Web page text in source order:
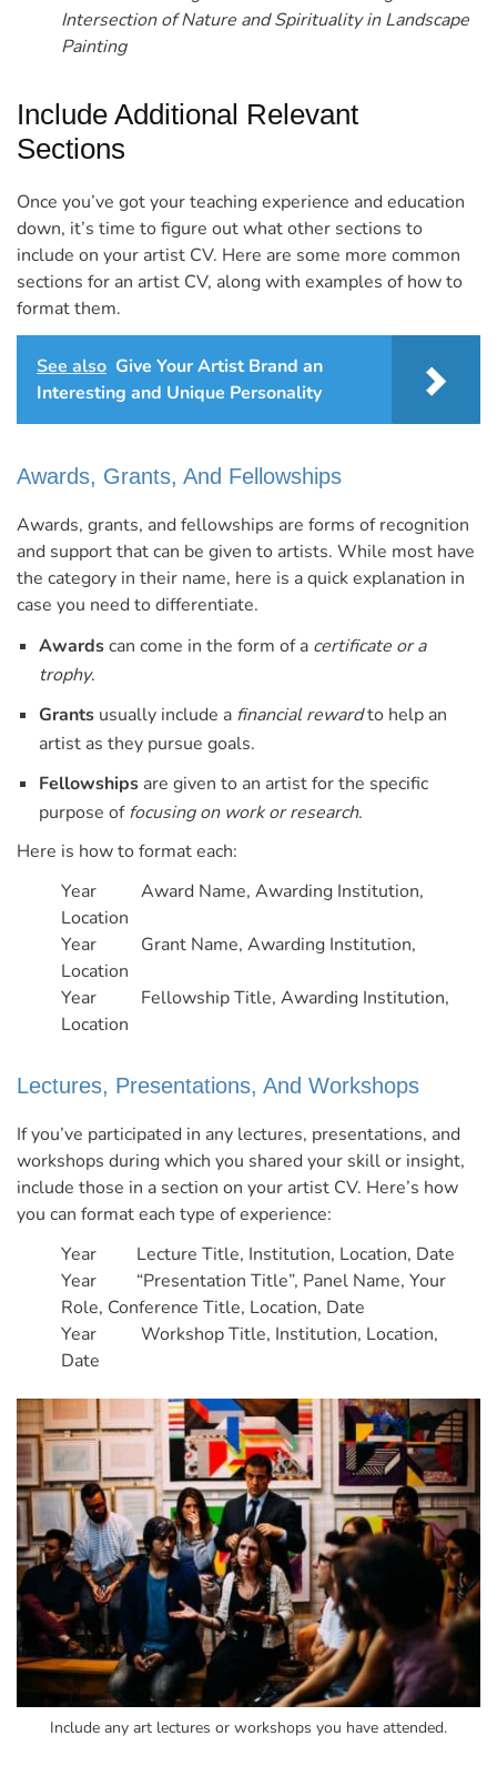
Intersection of Nature and Spirituality in Landscape
Painting
Include Additional Relevant
Sections
Once you’ve got your teaching experience and education
down, it’s time to figure out what other sections to
include on your artist CV. Here are some more common
sections for an artist CV, along with examples of how to
format them.
See also Give Your Artist Brand an
Interesting and Unique Personality
Awards, Grants, And Fellowships
Awards, grants, and fellowships are forms of recognition
and support that can be given to artists. While most have
the category in their name, here is a quick explanation in
case you need to differentiate.
Awardscan come in the form of a certificate or a
trophy.
Grants usually include a financial rewardto help an
artist as they pursue goals.
Fellowships are given to an artist for the specific
purpose offocusing on work or research.
Here is how to format each:
Year Award Name, Awarding Institution,
Location
Year Grant Name, Awarding Institution,
Location
Year Fellowship Title, Awarding Institution,
Location
Lectures, Presentations, And Workshops
If you’ve participated in any lectures, presentations, and
workshops during which you shared your skill or insight,
include those in a section on your artist CV. Here’s how
you can format each type of experience:
Year Lecture Title, Institution, Location, Date
Year “Presentation Title”, Panel Name, Your
Role, Conference Title, Location, Date
Year Workshop Title, Institution, Location,
Date
Include any art lectures or workshops you have attended.